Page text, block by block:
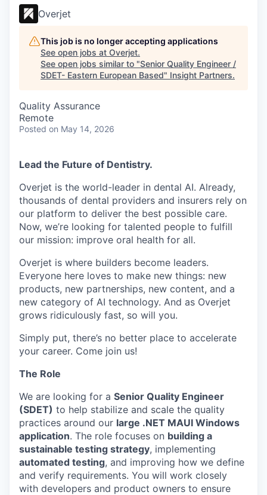
Overjet
This job is no longer accepting applications
See open jobs at Overjet.
See open jobs similar to "Senior Quality Engineer /
SDET- Eastern European Based" Insight Partners.
Quality Assurance
Remote
Posted on May 14, 2026
Lead the Future of Dentistry.
Overjet is the world-leader in dental AI. Already,
thousands of dental providers and insurers rely on
our platform to deliver the best possible care.
Now, we’re looking for talented people to fulfill
our mission: improve oral health for all.
Overjet is where builders become leaders.
Everyone here loves to make new things: new
products, new partnerships, new content, and a
new category of AI technology. And as Overjet
grows ridiculously fast, so will you.
Simply put, there’s no better place to accelerate
your career. Come join us!
The Role
We are looking for a Senior Quality Engineer
(SDET) to help stabilize and scale the quality
practices around our large .NET MAUI Windows
application. The role focuses on building a
sustainable testing strategy, implementing
automated testing, and improving how we define
and verify requirements. You will work closely
with developers and product owners to ensure